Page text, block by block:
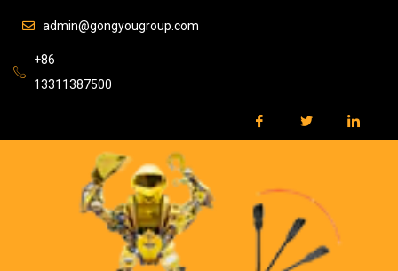
admin@gongyougroup.com
+86
13311387500